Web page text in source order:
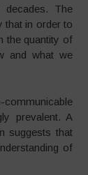
decades. The
that in order to
the quantity of
and what we
communicable
prevalent. A
suggests that
of